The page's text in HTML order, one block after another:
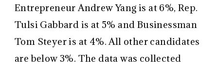
Entrepreneur Andrew Yang is at 6%, Rep.
Tulsi Gabbard is at 5% and Businessman
Tom Steyer is at 4%. All other candidates
are below 3%. The data was collected